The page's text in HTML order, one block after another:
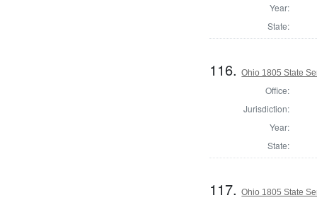
Year:
State:
116.Ohio 1805 State
Office:
Jurisdiction:
Year:
State:
117.Ohio 1805 State